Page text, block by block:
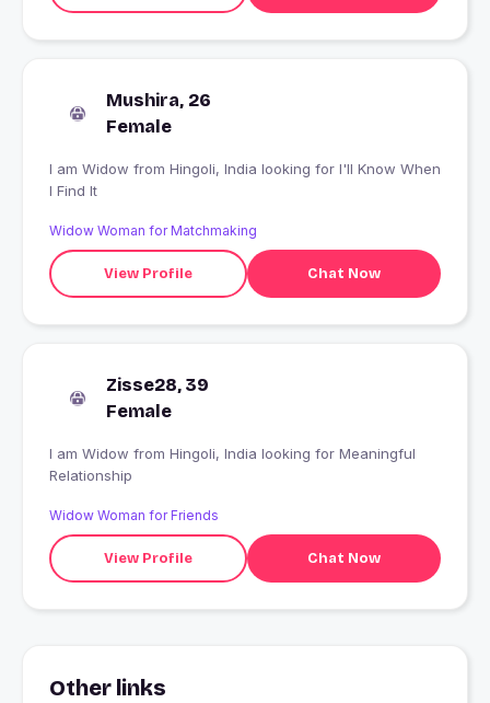
Mushira, 26
Female
I am Widow from Hingoli, India looking for I'll Know When
I Find It
Widow Woman for Matchmaking
View Profile Chat Now
Zisse28, 39
Female
I am Widow from Hingoli, India looking for Meaningful
Relationship
Widow Woman for Friends
View Profile Chat Now
Other links